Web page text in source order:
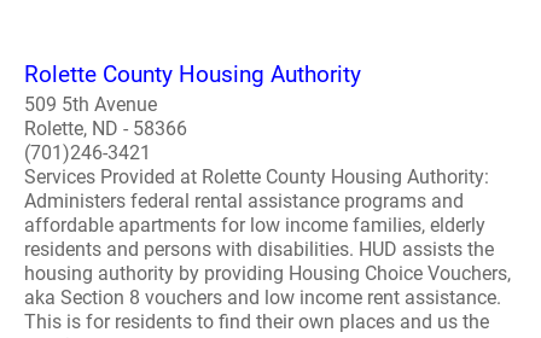
Rolette County Housing Authority
509 5th Avenue
Rolette, ND - 58366
(701)246-3421
Services Provided at Rolette County Housing Authority:
Administers federal rental assistance programs and
affordable apartments for low income families, elderly
residents and persons with disabilities. HUD assists the
housing authority by providing Housing Choice Vouchers,
aka Section 8 vouchers and low income rent assistance.
This is for residents to find their own places and us the